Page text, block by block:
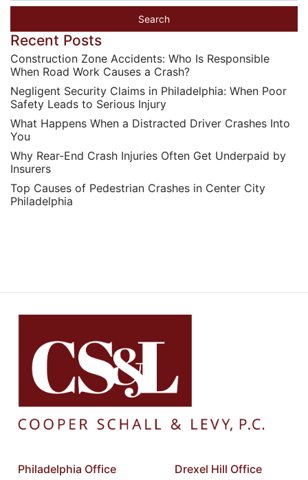
Recent Posts
Construction Zone Accidents: Who Is Responsible
When Road Work Causes a Crash?
Negligent Security Claims in Philadelphia: When Poor
Safety Leads to Serious Injury
What Happens When a Distracted Driver Crashes Into
You
Why Rear-End Crash Injuries Often Get Underpaid by
Insurers
Top Causes of Pedestrian Crashes in Center City
Philadelphia
Philadelphia Office Drexel Hill Office